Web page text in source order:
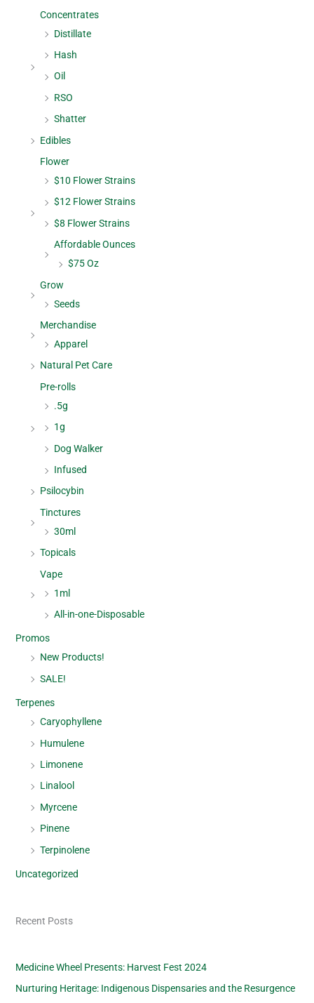
Concentrates
Distillate
Hash
Oil
RSO
Shatter
Edibles
Flower
$10 Flower Strains
$12 Flower Strains
$8 Flower Strains
Affordable Ounces
$75 Oz
Grow
Seeds
Merchandise
Apparel
Natural Pet Care
Pre-rolls
.5g
1g
Dog Walker
Infused
Psilocybin
Tinctures
30ml
Topicals
Vape
1ml
All-in-one-Disposable
Promos
New Products!
SALE!
Terpenes
Caryophyllene
Humulene
Limonene
Linalool
Myrcene
Pinene
Terpinolene
Uncategorized
Recent Posts
Medicine Wheel Presents: Harvest Fest 2024
Nurturing Heritage: Indigenous Dispensaries and the Resurgence